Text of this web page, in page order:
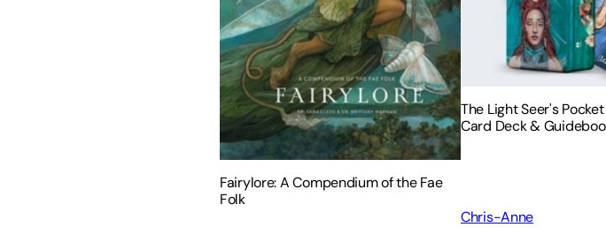
Fairylore: A Compendium of the Fae
Folk
The Light Seer's
Card Deck &
Chris-Anne